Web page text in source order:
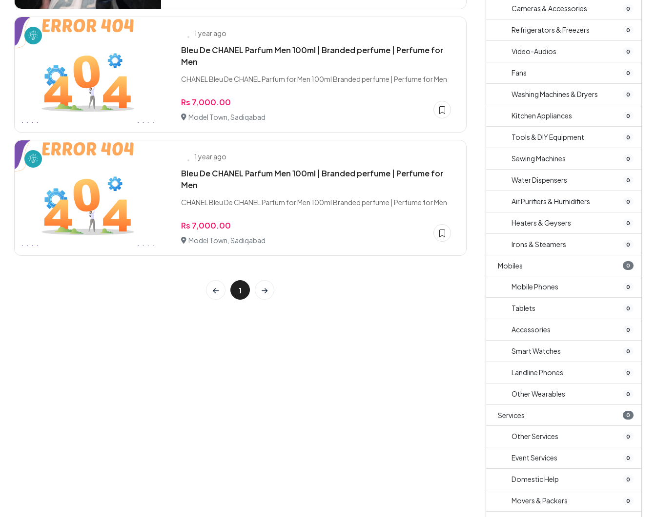
1 year ago
Bleu De CHANEL Parfum Men 100ml | Branded perfume | Perfume for
Men
CHANEL Bleu De CHANEL Parfum for Men 100ml Branded perfume | Perfume for Men
Rs 7,000.00
Model Town, Sadiqabad
1 year ago
Bleu De CHANEL Parfum Men 100ml | Branded perfume | Perfume for
Men
CHANEL Bleu De CHANEL Parfum for Men 100ml Branded perfume | Perfume for Men
Rs 7,000.00
Model Town, Sadiqabad
1
Cameras & Accessories 0
Refrigerators & Freezers 0
Video-Audios 0
Fans 0
Washing Machines & Dryers 0
Kitchen Appliances 0
Tools & DIY Equipment 0
Sewing Machines 0
Water Dispensers 0
Air Purifiers & Humidifiers 0
Heaters & Geysers 0
Irons & Steamers 0
Mobiles 0
Mobile Phones 0
Tablets 0
Accessories 0
Smart Watches 0
Landline Phones 0
Other Wearables 0
Services 0
Other Services 0
Event Services 0
Domestic Help 0
Movers & Packers 0